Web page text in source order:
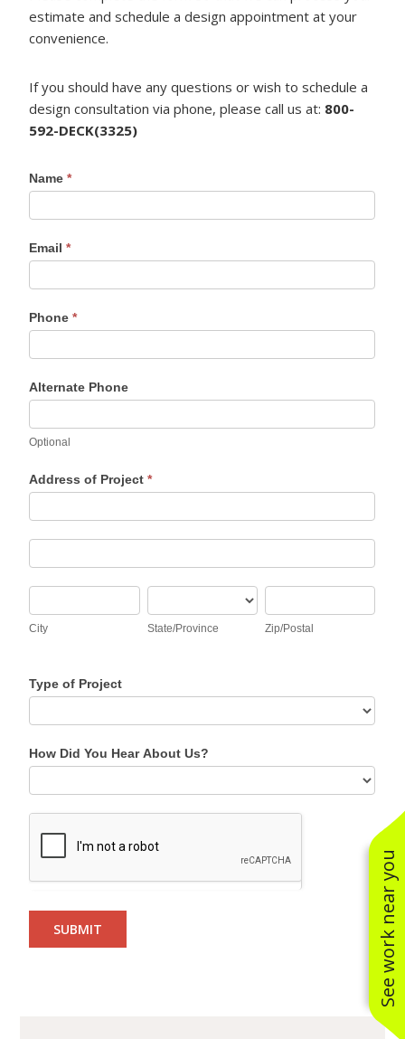
See work near you
estimate and schedule a design appointment at your
convenience.
If you should have any questions or wish to schedule a
design consultation via phone, please call us at: 800-
592-DECK(3325)
Get a
Name*
Email*
Phone*
Alternate Phone
Optional
Address of Project*
of
Project
of
Project
City State/Province Zip/Postal
Type of Project
How Did You Hear About Us?
SUBMIT